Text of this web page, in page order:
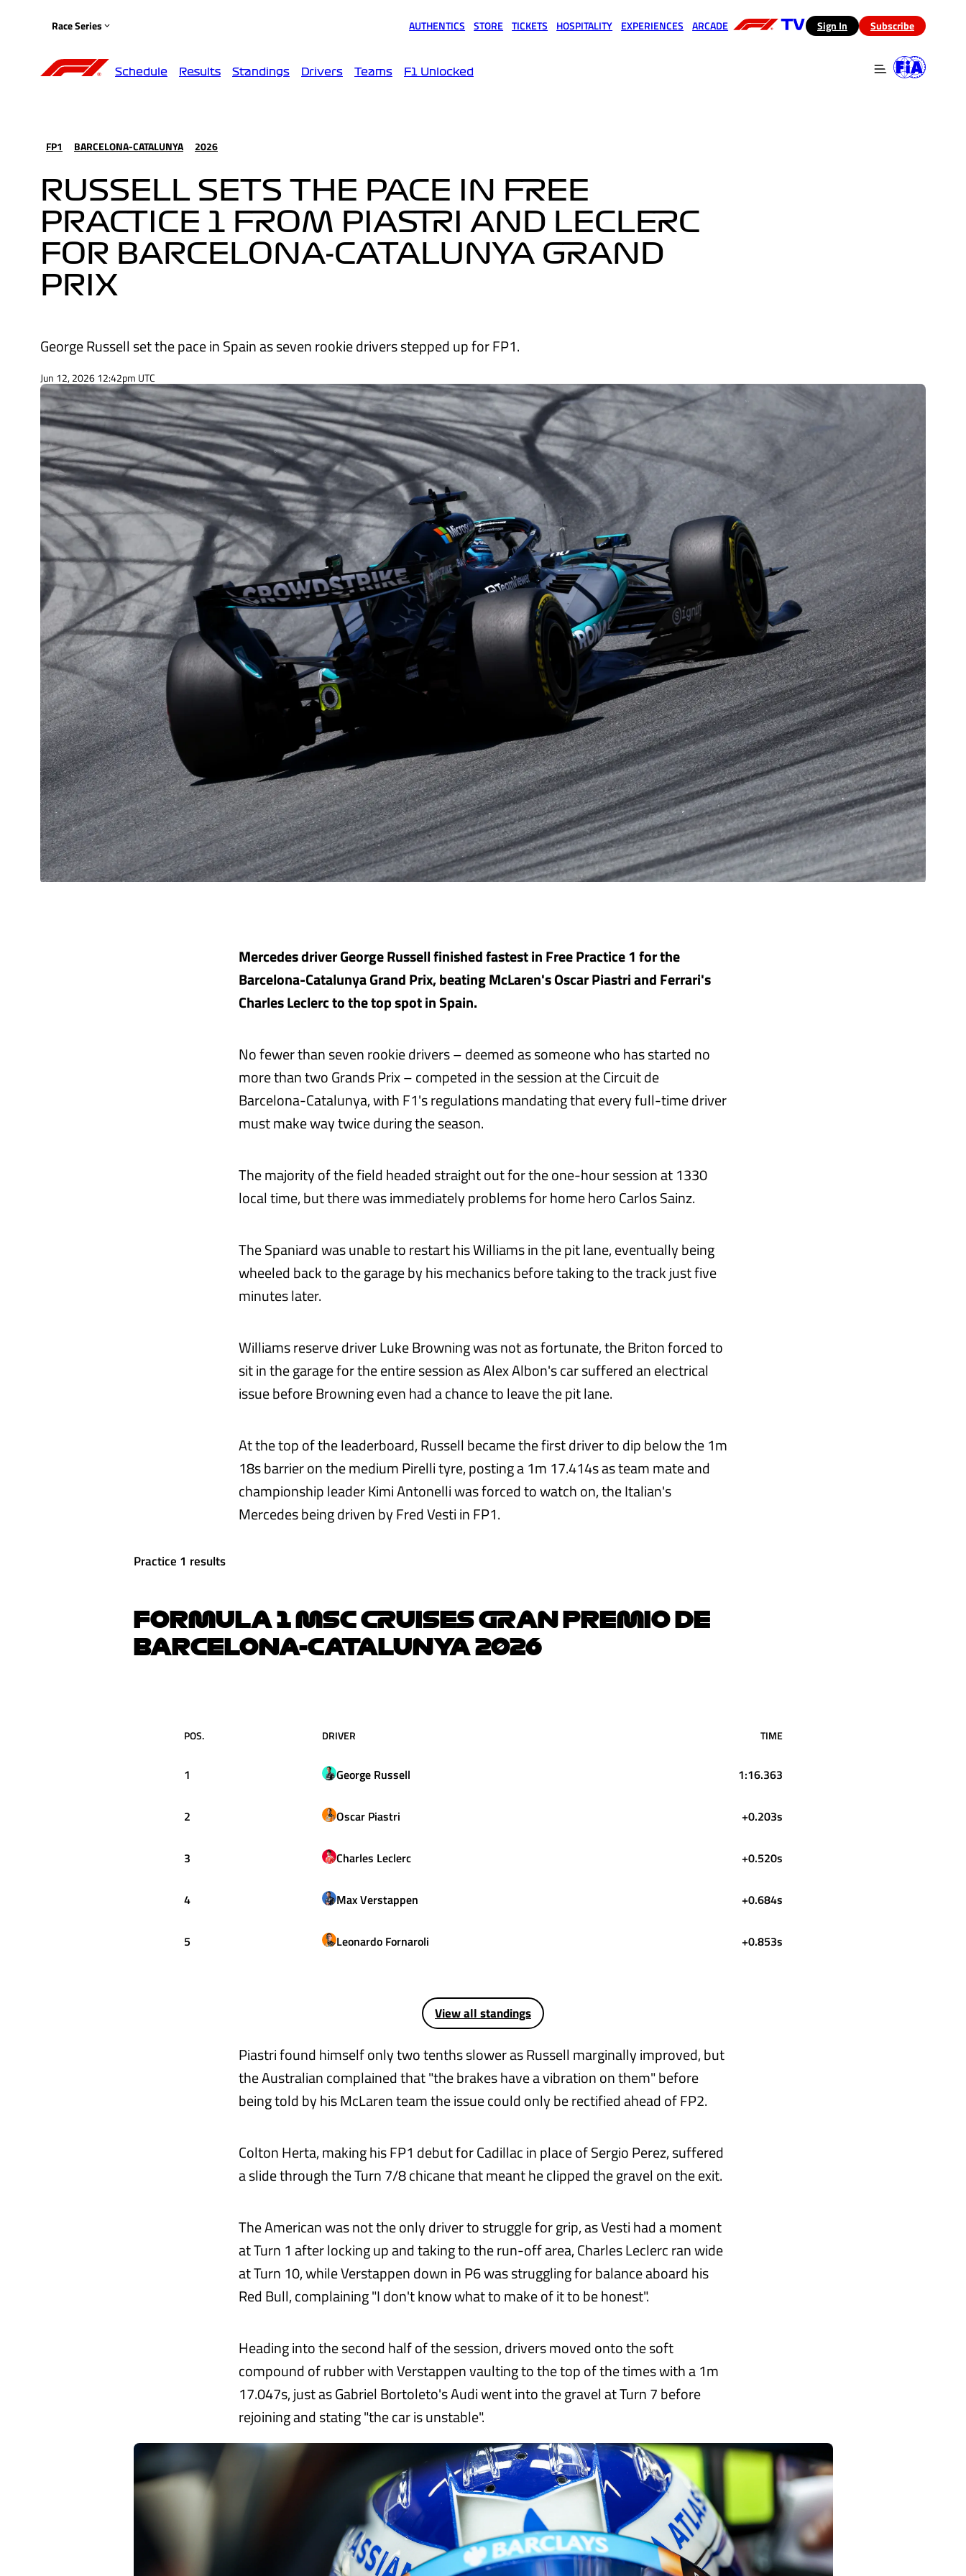
Race Series AUTHENTICS STORE TICKETS HOSPITALITY EXPERIENCES ARCADE (opens in a new tab)
Sign In Subscribe
Schedule Results Standings Drivers Teams F1 Unlocked
FP1 BARCELONA-CATALUNYA 2026
RUSSELL SETS THE PACE IN FREE
PRACTICE 1 FROM PIASTRI AND LECLERC
FOR BARCELONA-CATALUNYA GRAND
PRIX
George Russell set the pace in Spain as seven rookie drivers stepped up for FP1.
Jun 12, 2026 12:42pm UTC
Mercedes driver George Russell finished fastest in Free Practice 1 for the
Barcelona-Catalunya Grand Prix, beating McLaren's Oscar Piastri and Ferrari's
Charles Leclerc to the top spot in Spain.
No fewer than seven rookie drivers – deemed as someone who has started no
more than two Grands Prix – competed in the session at the Circuit de
Barcelona-Catalunya, with F1's regulations mandating that every full-time driver
must make way twice during the season.
The majority of the field headed straight out for the one-hour session at 1330
local time, but there was immediately problems for home hero Carlos Sainz.
The Spaniard was unable to restart his Williams in the pit lane, eventually being
wheeled back to the garage by his mechanics before taking to the track just five
minutes later.
Williams reserve driver Luke Browning was not as fortunate, the Briton forced to
sit in the garage for the entire session as Alex Albon's car suffered an electrical
issue before Browning even had a chance to leave the pit lane.
At the top of the leaderboard, Russell became the first driver to dip below the 1m
18s barrier on the medium Pirelli tyre, posting a 1m 17.414s as team mate and
championship leader Kimi Antonelli was forced to watch on, the Italian's
Mercedes being driven by Fred Vesti in FP1.
Practice 1 results
FORMULA 1 MSC CRUISES GRAN PREMIO DE
BARCELONA-CATALUNYA 2026
POS. DRIVER TIME
1 George Russell 1:16.363
2 Oscar Piastri +0.203s
3 Charles Leclerc +0.520s
4 MaxVerstappen +0.684s
5 Leonardo Fornaroli +0.853s
View all standings
Piastri found himself only two tenths slower as Russell marginally improved, but
the Australian complained that "the brakes have a vibration on them" before
being told by his McLaren team the issue could only be rectified ahead of FP2.
Colton Herta, making his FP1 debut for Cadillac in place of Sergio Perez, suffered
a slide through the Turn 7/8 chicane that meant he clipped the gravel on the exit.
The American was not the only driver to struggle for grip, as Vesti had a moment
at Turn 1 after locking up and taking to the run-off area, Charles Leclerc ran wide
at Turn 10, while Verstappen down in P6 was struggling for balance aboard his
Red Bull, complaining "I don't know what to make of it to be honest".
Heading into the second half of the session, drivers moved onto the soft
compound of rubber with Verstappen vaulting to the top of the times with a 1m
17.047s, just as Gabriel Bortoleto's Audi went into the gravel at Turn 7 before
rejoining and stating "the car is unstable".